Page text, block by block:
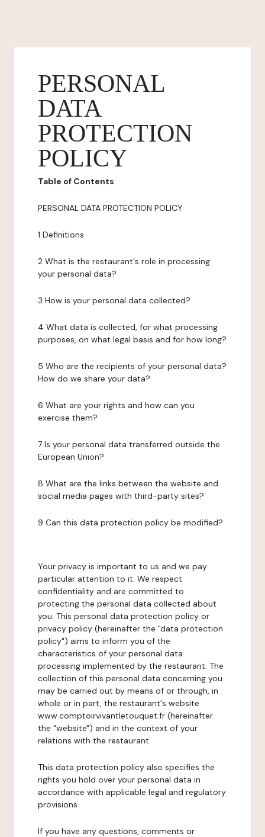
PERSONAL
DATA
PROTECTION
POLICY
Table of Contents
PERSONAL DATA PROTECTION POLICY
1 Definitions
2 What is the restaurant's role in processing
your personal data?
3 How is your personal data collected?
4 What data is collected, for what processing
purposes, on what legal basis and for how long?
5 Who are the recipients of your personal data?
How do we share your data?
6 What are your rights and how can you
exercise them?
7 Is your personal data transferred outside the
European Union?
8 What are the links between the website and
social media pages with third-party sites?
9 Can this data protection policy be modified?
Your privacy is important to us and we pay
particular attention to it. We respect
confidentiality and are committed to
protecting the personal data collected about
you. This personal data protection policy or
privacy policy (hereinafter the "data protection
policy") aims to inform you of the
characteristics of your personal data
processing implemented by the restaurant. The
collection of this personal data concerning you
may be carried out by means of or through, in
whole or in part, the restaurant's website
www.comptoirvivantletouquet.fr (hereinafter
the "website") and in the context of your
relations with the restaurant.
This data protection policy also specifies the
rights you hold over your personal data in
accordance with applicable legal and regulatory
provisions.
If you have any questions, comments or